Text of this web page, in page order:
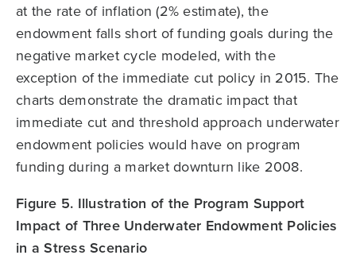
at the rate of inflation (2% estimate), the
endowment falls short of funding goals during the
negative market cycle modeled, with the
exception of the immediate cut policy in 2015. The
charts demonstrate the dramatic impact that
immediate cut and threshold approach underwater
endowment policies would have on program
funding during a market downturn like 2008.
Figure 5. Illustration of the Program Support
Impact of Three Underwater Endowment Policies
in a Stress Scenario